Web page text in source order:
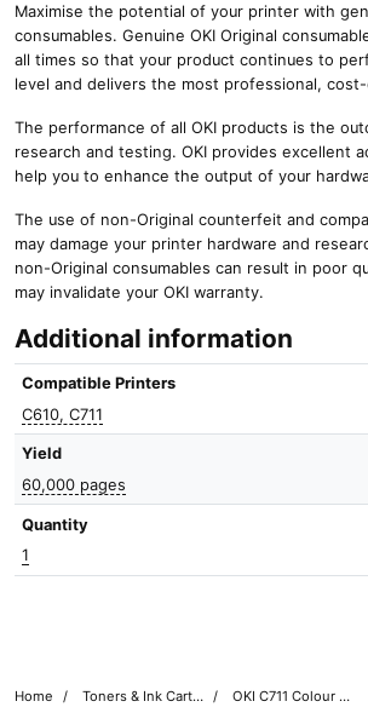
Close
i
t
y
Maximise the potential of your printer with
consumables. Genuine OKI Original
all times so that your product continues to
level and delivers the most professional,
The performance of all OKI products is the
research and testing. OKI provides excellent
help you to enhance the output of your
The use of non-Original counterfeit and
may damage your printer hardware and
non-Original consumables can result in poor
may invalidate your OKI warranty.
Additional information
Compatible Printers
C610, C711
Yield
60,000 pages
Quantity
1
Home Toners & Ink Cartridges
OKI C711 Colour Printer Toner Cartridges